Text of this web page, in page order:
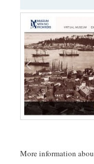
More information